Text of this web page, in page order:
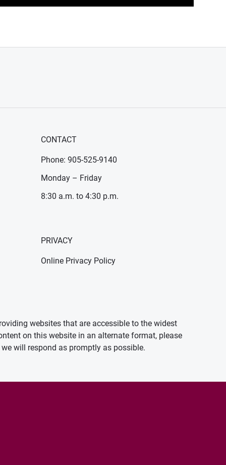
CONTACT
Phone: 905-525-9140
Monday – Friday
8:30 a.m. to 4:30 p.m.
PRIVACY
Online Privacy Policy
websites that are accessible to the widest
on this website in an alternate format, please
will respond as promptly as possible.